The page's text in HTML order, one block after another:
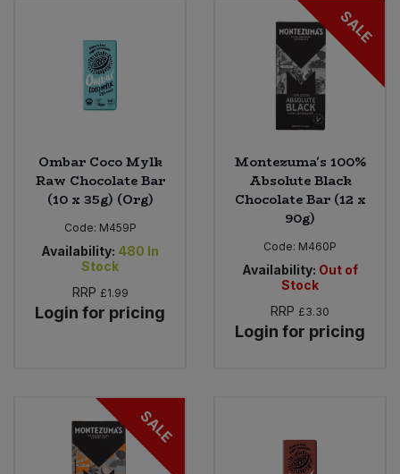
Ombar Coco Mylk
Raw Chocolate Bar
(10 x 35g) (Org)
Code: M459P
Availability: 480 In
Stock
RRP £1.99
Login for pricing
SALE
Montezuma's 100%
Absolute Black
Chocolate Bar (12 x
90g)
Code: M460P
Availability: Out of
Stock
RRP £3.30
Login for pricing
SALE